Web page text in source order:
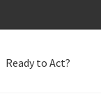
Ready to Act?